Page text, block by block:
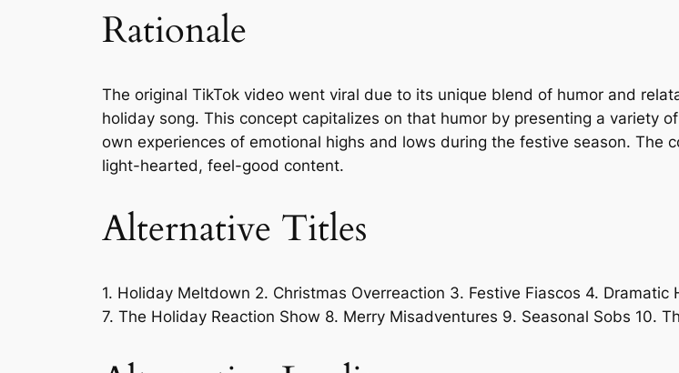
Rationale
The original TikTok video went viral due to its unique blend of humor and
holiday song. This concept capitalizes on that humor by presenting a variety
own experiences of emotional highs and lows during the festive season. The
light-hearted, feel-good content.
Alternative Titles
1. Holiday Meltdown 2. Christmas Overreaction 3. Festive Fiascos 4.
7. The Holiday Reaction Show 8. Merry Misadventures 9. Seasonal Sobs 10.